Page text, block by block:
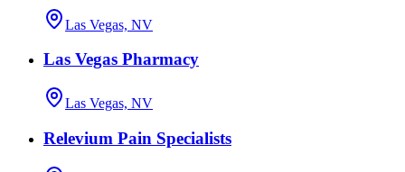
Las Vegas, NV
Las Vegas Pharmacy
Las Vegas, NV
Relevium Pain Specialists